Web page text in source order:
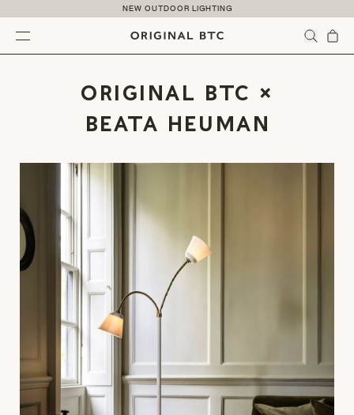
NEW OUTDOOR LIGHTING
Menu
ORIGINAL BTC ×
BEATA HEUMAN